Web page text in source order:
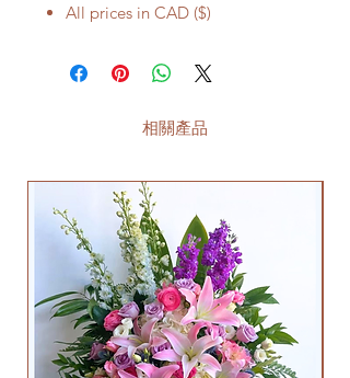
All prices in CAD ($)
相關產品